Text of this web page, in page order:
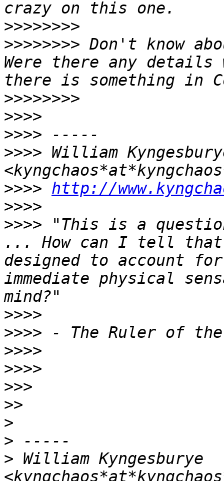
>>>>>>>>
>>>>>>>> Don't know
Were there any
>>>>>>>>
>>>>
>>>>
>>>> William
>>>> http://
>>>>
>>>> "This is a
... How can I tell
designed to account
immediate physical
>>>>
>>>>
>>>>
>>>>
>>>
>>
>
>
> William Kyngesburye